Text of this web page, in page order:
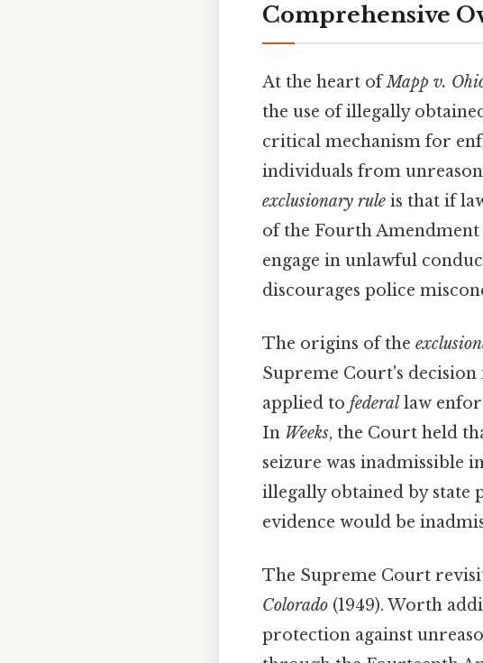
Comprehensive
At the heart ofMapp v.
the use of illegally
critical mechanism for
individuals from
exclusionary rule is that if
of the Fourth
engage in unlawful
discourages police
The origins of the
Supreme Court's decision
applied to federal law
In Weeks, the Court held
seizure was inadmissible
illegally obtained by state
evidence would be
The Supreme Court
Colorado (1949). Worth
protection against